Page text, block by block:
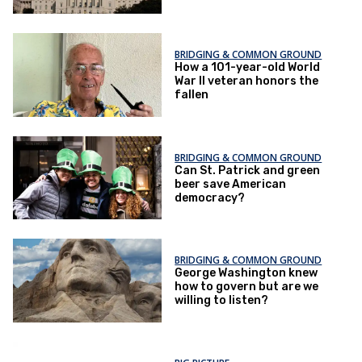
BRIDGING & COMMON GROUND
How a 101-year-old World
War II veteran honors the
fallen
BRIDGING & COMMON GROUND
Can St. Patrick and green
beer save American
democracy?
BRIDGING & COMMON GROUND
George Washington knew
how to govern but are we
willing to listen?